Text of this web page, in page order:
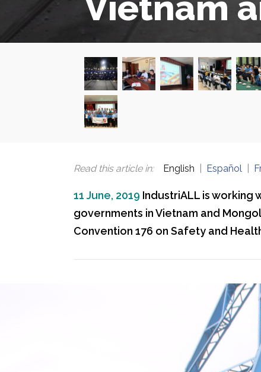
Read this article in: English Español
11 June, 2019 IndustriALL is working
governments in Vietnam and
Convention 176 on Safety and